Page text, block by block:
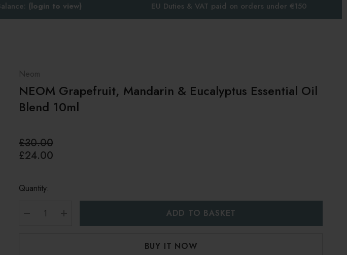
(login to view) EU Duties & VAT paid on orders under €150
Neom
NEOM Grapefruit, Mandarin & Eucalyptus Essential Oil
Blend 10ml
£30.00
£24.00
Quantity:
DECREASE QUANTITY:
INCREASE QUANTITY: